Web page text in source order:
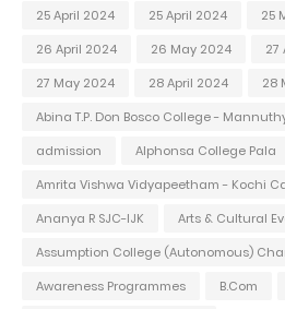
25 April 2024
25 April 2024
25
26 April 2024
26 May 2024
27
27 May 2024
28 April 2024
28
Abina T.P. Don Bosco College -
admission
Alphonsa College Pala
Amrita Vishwa Vidyapeetham - Kochi
Ananya R SJC-IJK
Arts & Cultural
Assumption College (Autonomous)
Awareness Programmes
B.Com